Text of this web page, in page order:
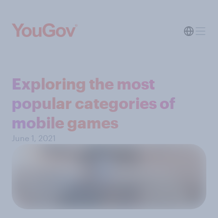
Exploring the most
popular categories of
mobile games
June 1, 2021